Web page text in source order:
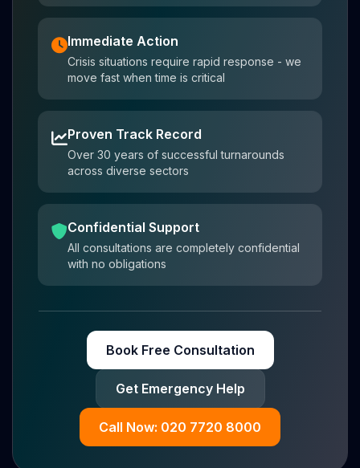
Immediate Action
Crisis situations require rapid response - we
move fast when time is critical
Proven Track Record
Over 30 years of successful turnarounds
across diverse sectors
Confidential Support
All consultations are completely confidential
with no obligations
Book Free Consultation
Get Emergency Help
Call Now: 020 7720 8000